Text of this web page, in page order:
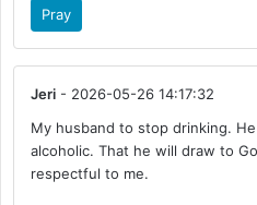
Pray
Jeri - 2026-05-26 14:17:32
My husband to stop drinking.
alcoholic. That he will draw to
respectful to me.